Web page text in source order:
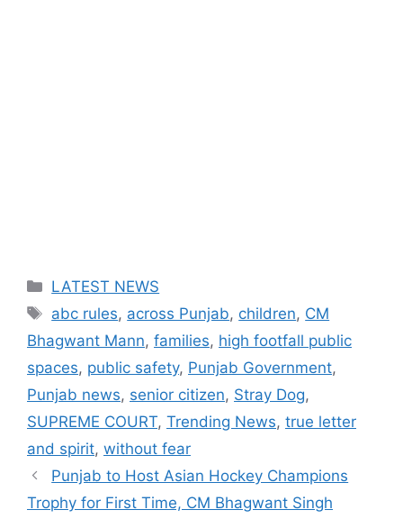
Categories
LATEST NEWS
Tags
abc rules, across Punjab, children, CM
Bhagwant Mann, families, high footfall public
spaces, public safety, Punjab Government,
Punjab news, senior citizen, Stray Dog,
SUPREME COURT, Trending News, true letter
and spirit, without fear
Punjab to Host Asian Hockey Champions
Trophy for First Time, CM Bhagwant Singh